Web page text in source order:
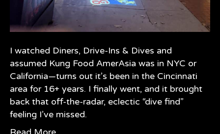
I watched Diners, Drive-Ins & Dives and
assumed Kung Food AmerAsia was in NYC or
California—turns out it’s been in the Cincinnati
area for 16+ years. I finally went, and it brought
back that off-the-radar, eclectic “dive find”
feeling I’ve missed.